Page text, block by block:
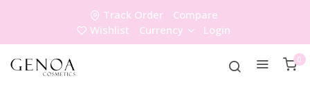
Track Order
Compare
Wishlist
Currency Login
0